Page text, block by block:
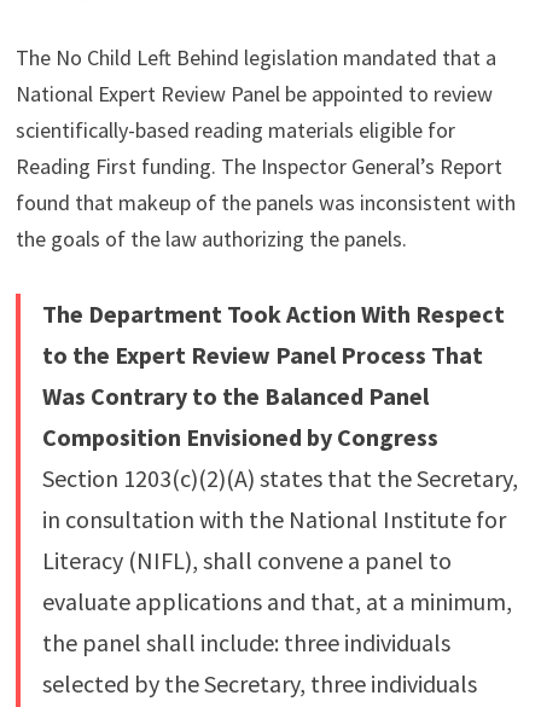
The No Child Left Behind legislation mandated that a
National Expert Review Panel be appointed to review
scientifically-based reading materials eligible for
Reading First funding. The Inspector General’s Report
found that makeup of the panels was inconsistent with
the goals of the law authorizing the panels.
The Department Took Action With Respect
to the Expert Review Panel Process That
Was Contrary to the Balanced Panel
Composition Envisioned by Congress
Section 1203(c)(2)(A) states that the Secretary,
in consultation with the National Institute for
Literacy (NIFL), shall convene a panel to
evaluate applications and that, at a minimum,
the panel shall include: three individuals
selected by the Secretary, three individuals